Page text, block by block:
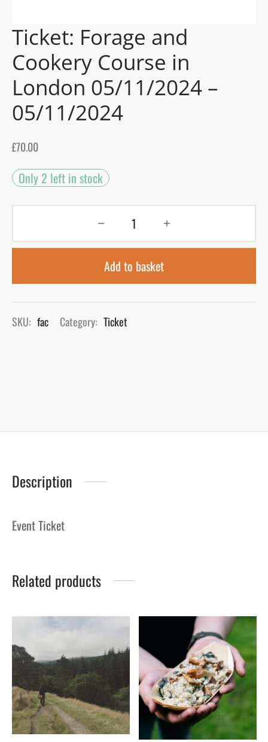
Ticket: Forage and
Cookery Course in
London 05/11/2024 –
05/11/2024
£70.00
Only 2 left in stock
Add to basket
SKU: fac Category: Ticket
Description
Event Ticket
Related products
Blog